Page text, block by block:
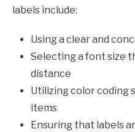
labels include:
Using a clear and
Selecting a font size
distance
Utilizing color coding
items
Ensuring that labels